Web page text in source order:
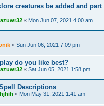
creatures be added and part
« Mon Jun 07, 2021 4:00 am
« Sun Jun 06, 2021 7:09 pm
do you like best?
« Sat Jun 05, 2021 1:58 pm
Descriptions
« Mon May 31, 2021 1:41 am